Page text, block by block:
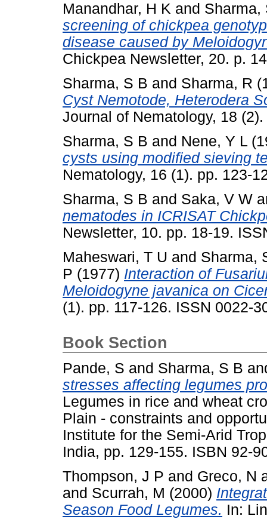
Manandhar, H K and Sharma,
screening of chickpea
disease caused by
Chickpea Newsletter, 20. p.
Sharma, S B and Sharma, R
Cyst Nemotode, Heterodera
Journal of Nematology, 18
Sharma, S B and Nene, Y L
cysts using modified sieving
Nematology, 16 (1). pp. 123-
Sharma, S B and Saka, V W
nematodes in ICRISAT
Newsletter, 10. pp. 18-19.
Maheswari, T U and Sharma,
P (1977) Interaction of
Meloidogyne javanica on
(1). pp. 117-126. ISSN 0022-
Book Section
Pande, S and Sharma, S B
stresses affecting legumes
Legumes in rice and wheat
Plain - constraints and
Institute for the Semi-Arid
India, pp. 129-155. ISBN 92-
Thompson, J P and Greco, N
and Scurrah, M (2000)
Season Food Legumes. In: